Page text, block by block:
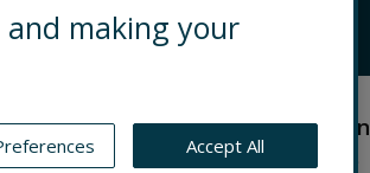
and Security Consulting team in
services to help clients
making your
Accept All